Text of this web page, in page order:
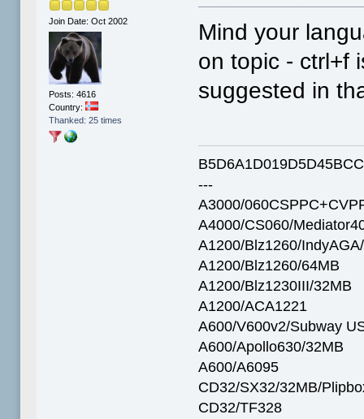
Join Date: Oct 2002
Posts: 4616
Country:
Thanked: 25 times
Mind your
on topic - ctrl+f
suggested in
---
A3000/
A4000/CS060/
A1200/Blz1260/
A1200/Blz1260/64MB
A1200/Blz1230III/32MB
A1200/ACA1221
A600/V600v2/Subway
A600/Apollo630/32MB
A600/A6095
CD32/SX32/32MB/
CD32/TF328